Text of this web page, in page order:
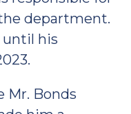
department.
until his
Mr. Bonds